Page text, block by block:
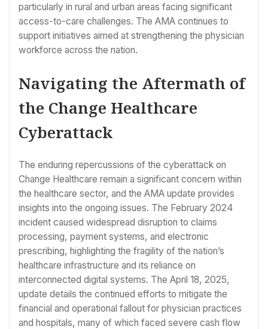
particularly in rural and urban areas facing significant
access-to-care challenges. The AMA continues to
support initiatives aimed at strengthening the physician
workforce across the nation.
Navigating the Aftermath of
the Change Healthcare
Cyberattack
The enduring repercussions of the cyberattack on
Change Healthcare remain a significant concern within
the healthcare sector, and the AMA update provides
insights into the ongoing issues. The February 2024
incident caused widespread disruption to claims
processing, payment systems, and electronic
prescribing, highlighting the fragility of the nation’s
healthcare infrastructure and its reliance on
interconnected digital systems. The April 18, 2025,
update details the continued efforts to mitigate the
financial and operational fallout for physician practices
and hospitals, many of which faced severe cash flow